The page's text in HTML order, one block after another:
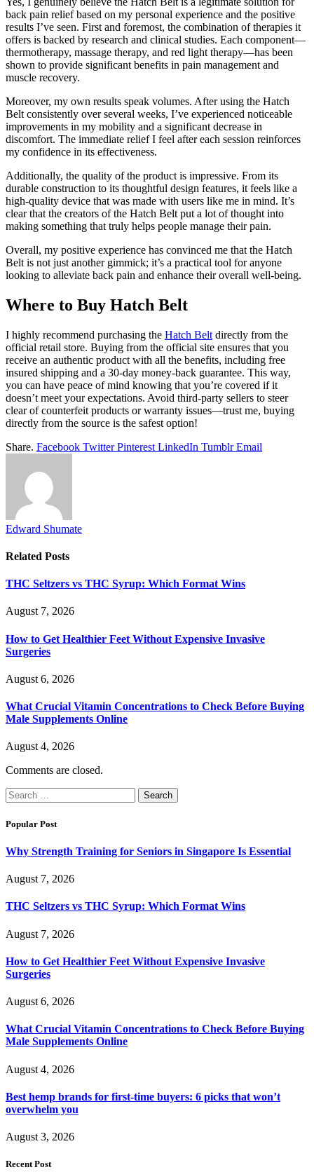
back pain relief based on my personal experience and the positive
results I’ve seen. First and foremost, the combination of therapies it
offers is backed by research and clinical studies. Each component—
thermotherapy, massage therapy, and red light therapy—has been
shown to provide significant benefits in pain management and
muscle recovery.
Moreover, my own results speak volumes. After using the Hatch
Belt consistently over several weeks, I’ve experienced noticeable
improvements in my mobility and a significant decrease in
discomfort. The immediate relief I feel after each session reinforces
my confidence in its effectiveness.
Additionally, the quality of the product is impressive. From its
durable construction to its thoughtful design features, it feels like a
high-quality device that was made with users like me in mind. It’s
clear that the creators of the Hatch Belt put a lot of thought into
making something that truly helps people manage their pain.
Overall, my positive experience has convinced me that the Hatch
Belt is not just another gimmick; it’s a practical tool for anyone
looking to alleviate back pain and enhance their overall well-being.
Where to Buy Hatch Belt
I highly recommend purchasing the Hatch Belt directly from the
official retail store. Buying from the official site ensures that you
receive an authentic product with all the benefits, including free
insured shipping and a 30-day money-back guarantee. This way,
you can have peace of mind knowing that you’re covered if it
doesn’t meet your expectations. Avoid third-party sellers to steer
clear of counterfeit products or warranty issues—trust me, buying
directly from the source is the safest option!
Share. Facebook Twitter Pinterest LinkedIn Tumblr Email
Edward Shumate
Related Posts
THC Seltzers vs THC Syrup: Which Format Wins
August 7, 2026
How to Get Healthier Feet Without Expensive Invasive
Surgeries
August 6, 2026
What Crucial Vitamin Concentrations to Check Before Buying
Male Supplements Online
August 4, 2026
Comments are closed.
Search
for:
Popular Post
Why Strength Training for Seniors in Singapore Is Essential
August 7, 2026
THC Seltzers vs THC Syrup: Which Format Wins
August 7, 2026
How to Get Healthier Feet Without Expensive Invasive
Surgeries
August 6, 2026
What Crucial Vitamin Concentrations to Check Before Buying
Male Supplements Online
August 4, 2026
Best hemp brands for first-time buyers: 6 picks that won’t
overwhelm you
August 3, 2026
Recent Post